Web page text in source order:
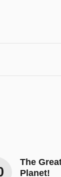
The
Planet!